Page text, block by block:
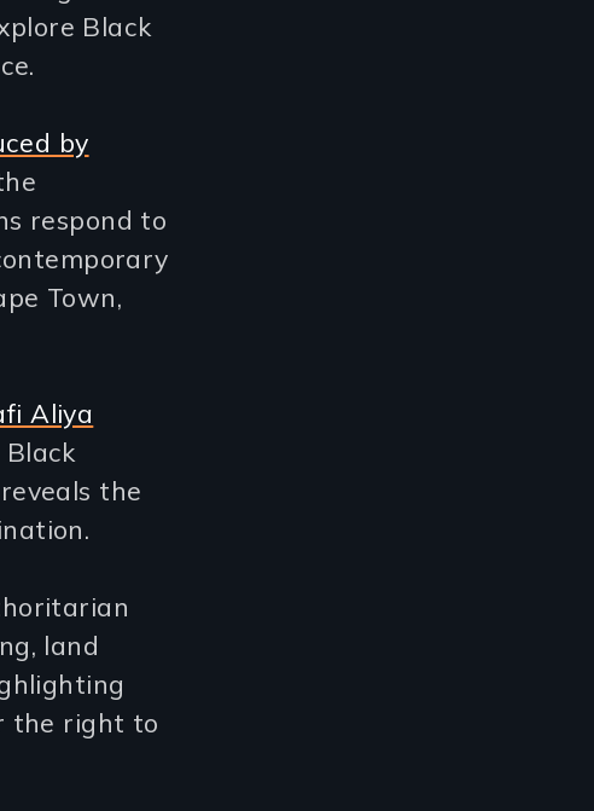
Black
by
respond to
Town,
Aliya
the
land
the right to